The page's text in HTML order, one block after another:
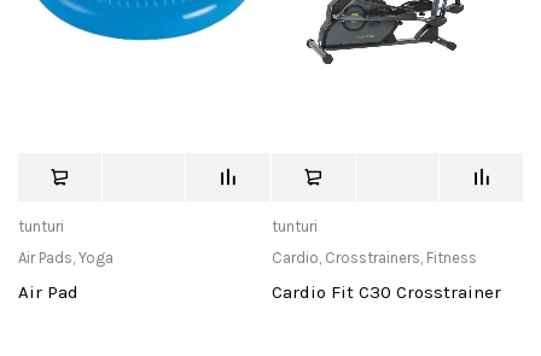
tunturi
Air Pads, Yoga
Air Pad
tunturi
Cardio, Crosstrainers, Fitness
Cardio Fit C30 Crosstrainer